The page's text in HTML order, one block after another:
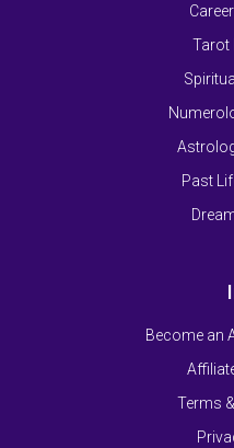
Tarot
Past
Become an
Terms